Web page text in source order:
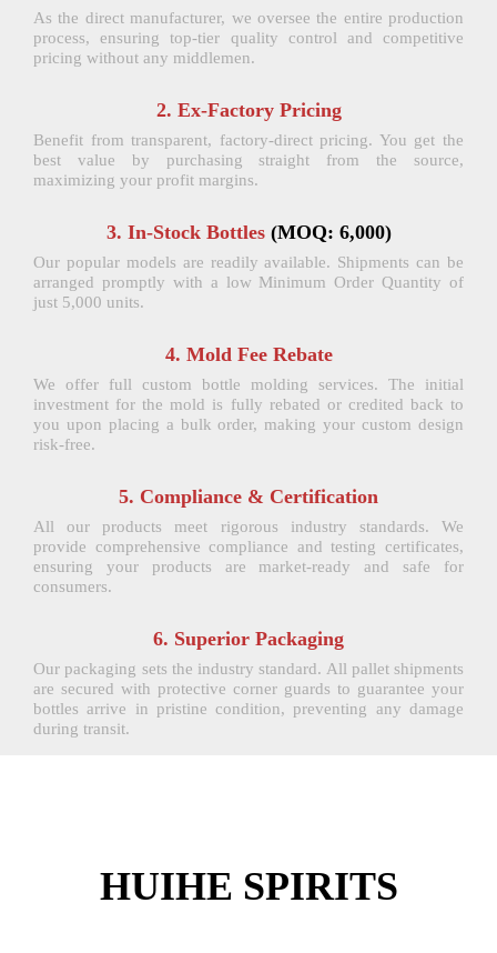
As the direct manufacturer, we oversee the entire production
process, ensuring top-tier quality control and competitive
pricing without any middlemen.
2. Ex-Factory Pricing
Benefit from transparent, factory-direct pricing. You get the
best value by purchasing straight from the source,
maximizing your profit margins.
3. In-Stock Bottles (MOQ: 6,000)
Our popular models are readily available. Shipments can be
arranged promptly with a low Minimum Order Quantity of
just 5,000 units.
4. Mold Fee Rebate
We offer full custom bottle molding services. The initial
investment for the mold is fully rebated or credited back to
you upon placing a bulk order, making your custom design
risk-free.
5. Compliance & Certification
All our products meet rigorous industry standards. We
provide comprehensive compliance and testing certificates,
ensuring your products are market-ready and safe for
consumers.
6. Superior Packaging
Our packaging sets the industry standard. All pallet shipments
are secured with protective corner guards to guarantee your
bottles arrive in pristine condition, preventing any damage
during transit.
HUIHE SPIRITS